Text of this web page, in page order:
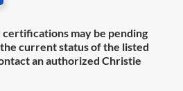
may be pending
current status of the listed
an authorized Christie